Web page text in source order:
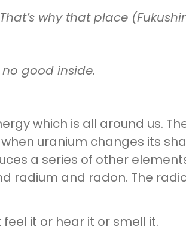
why that place
good inside.
which is all around us.
uranium changes its
a series of other
radium and radon. The
it or hear it or smell it.